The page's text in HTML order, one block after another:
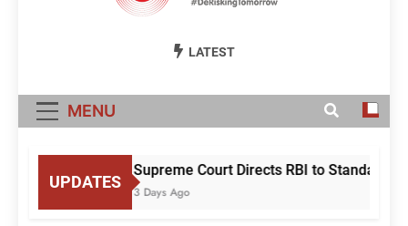
Risk Awareness
LATEST
MENU
UPDATES
Supreme Court Directs RBI to
3 Days Ago